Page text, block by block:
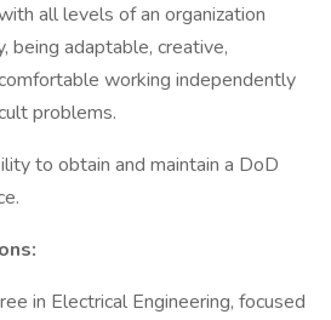
all levels of an organization
being adaptable, creative,
working independently
problems.
to obtain and maintain a DoD
in Electrical Engineering, focused